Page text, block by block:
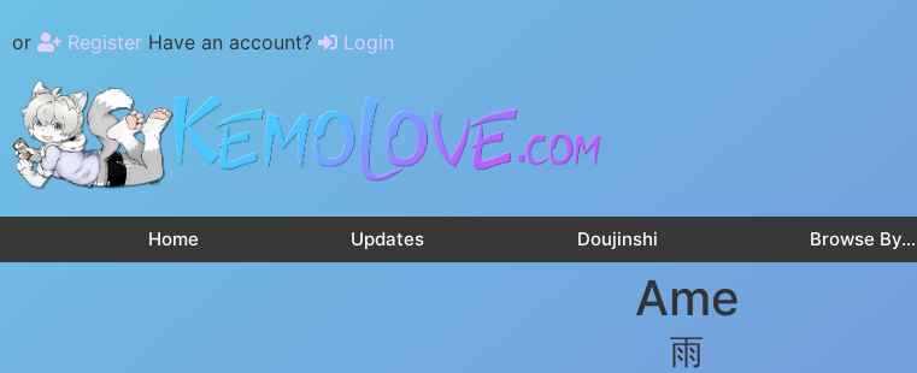
or Register Have an account? Login
Home Updates Doujinshi Browse By…
Ame
雨